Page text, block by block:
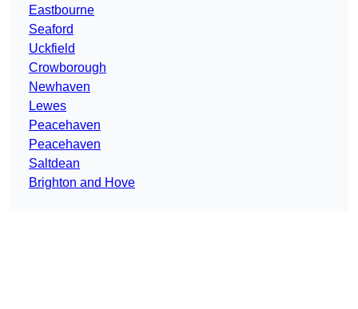
Eastbourne
Seaford
Uckfield
Crowborough
Newhaven
Lewes
Peacehaven
Peacehaven
Saltdean
Brighton and Hove